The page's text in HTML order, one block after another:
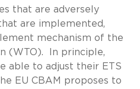
that are adversely
are implemented,
mechanism of the
(WTO). In principle,
able to adjust their ETS
EU CBAM proposes to